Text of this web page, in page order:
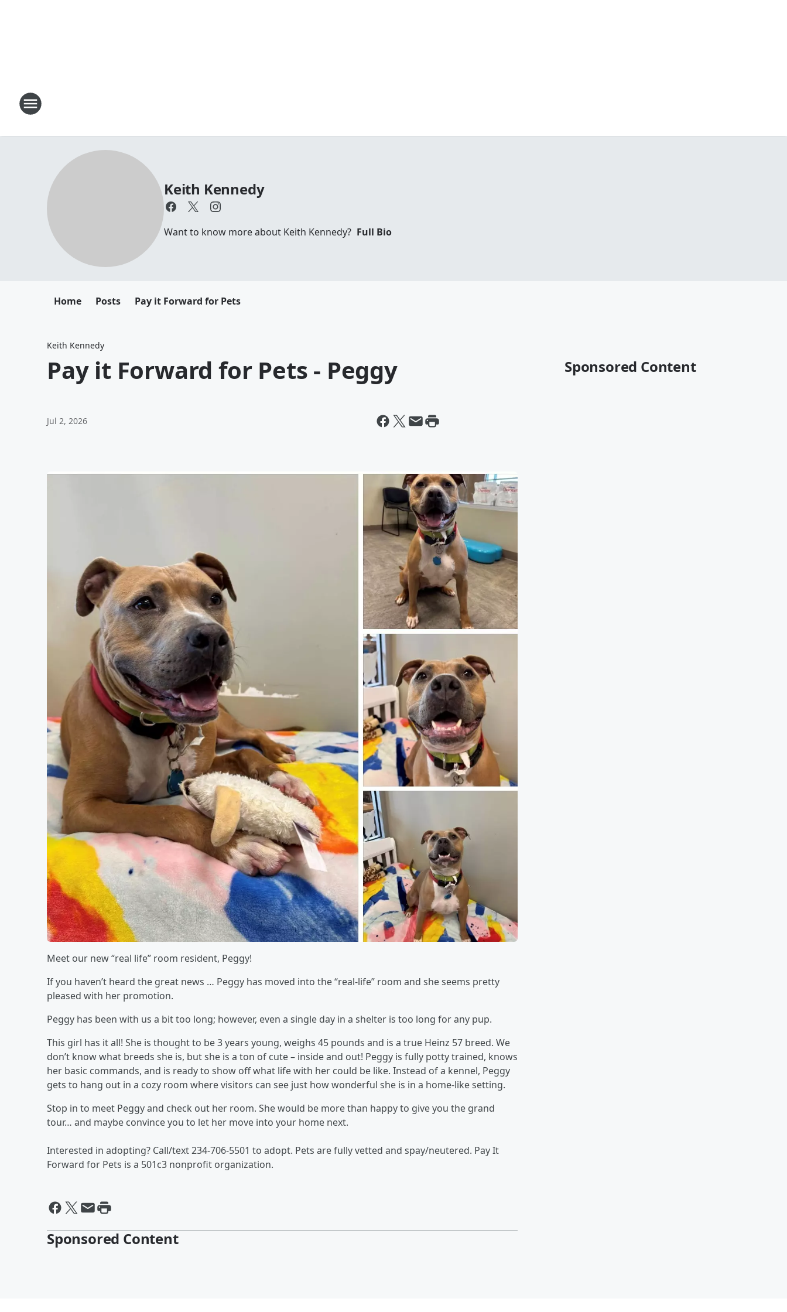
Keith Kennedy
Want to know more about Keith Kennedy? Full Bio
Home Posts Pay it Forward for Pets
Keith Kennedy
Pay it Forward for Pets - Peggy
Jul 2, 2026
Meet our new “real life” room resident, Peggy!
If you haven’t heard the great news … Peggy has moved into the “real-life” room and she seems pretty
pleased with her promotion.
Peggy has been with us a bit too long; however, even a single day in a shelter is too long for any pup.
This girl has it all! She is thought to be 3 years young, weighs 45 pounds and is a true Heinz 57 breed. We
don’t know what breeds she is, but she is a ton of cute – inside and out! Peggy is fully potty trained, knows
her basic commands, and is ready to show off what life with her could be like. Instead of a kennel, Peggy
gets to hang out in a cozy room where visitors can see just how wonderful she is in a home-like setting.
Stop in to meet Peggy and check out her room. She would be more than happy to give you the grand
tour… and maybe convince you to let her move into your home next.
Interested in adopting? Call/text 234-706-5501 to adopt. Pets are fully vetted and spay/neutered. Pay It
Forward for Pets is a 501c3 nonprofit organization.
Sponsored Content
Sponsored Content